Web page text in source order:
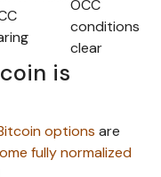
OCC
conditions
clear
is
options are
fully normalized